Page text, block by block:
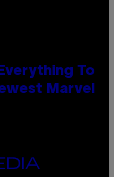
To
Marvel